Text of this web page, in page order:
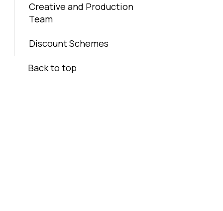
Creative and Production
Team
Discount Schemes
Back to top